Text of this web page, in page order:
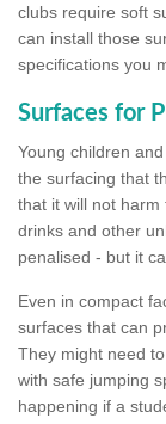
clubs require soft
can install those
specifications you
Surfaces for
Young children
the surfacing that
that it will not
drinks and other
penalised - but it
Even in compact
surfaces that can
They might need
with safe jumping
happening if a